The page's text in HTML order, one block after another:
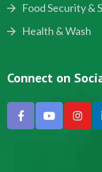
Food Security &
Health & Wash
Connect on